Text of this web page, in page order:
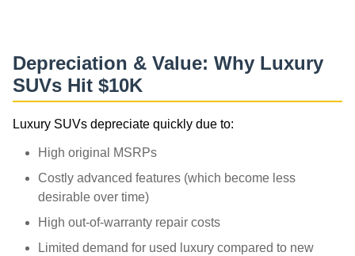
Depreciation & Value: Why Luxury
SUVs Hit $10K
Luxury SUVs depreciate quickly due to:
High original MSRPs
Costly advanced features (which become less
desirable over time)
High out-of-warranty repair costs
Limited demand for used luxury compared to new